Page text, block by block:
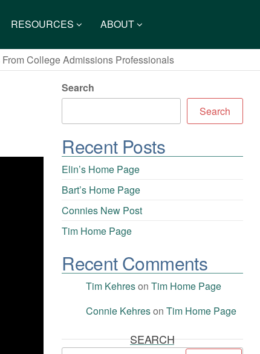
RESOURCES ABOUT
College Admissions Professionals
Search
Search
Recent Posts
Elin’s Home Page
Bart’s Home Page
Connies New Post
Tim Home Page
Recent Comments
Tim KehresonTim Home Page
Connie KehresonTim Home Page
SEARCH